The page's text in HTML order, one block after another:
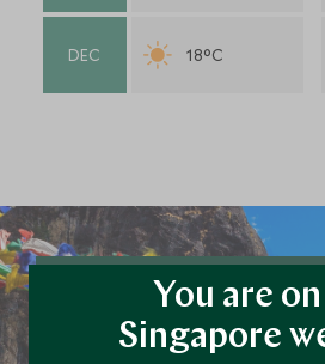
DEC 18°C
Plan your
You are
Singapore